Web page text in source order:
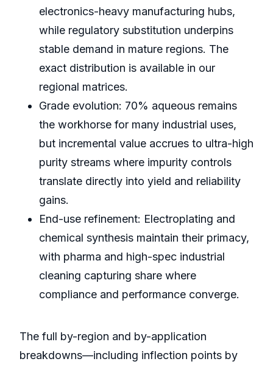
electronics-heavy manufacturing hubs,
while regulatory substitution underpins
stable demand in mature regions. The
exact distribution is available in our
regional matrices.
Grade evolution: 70% aqueous remains
the workhorse for many industrial uses,
but incremental value accrues to ultra-high
purity streams where impurity controls
translate directly into yield and reliability
gains.
End-use refinement: Electroplating and
chemical synthesis maintain their primacy,
with pharma and high-spec industrial
cleaning capturing share where
compliance and performance converge.
The full by-region and by-application
breakdowns—including inflection points by